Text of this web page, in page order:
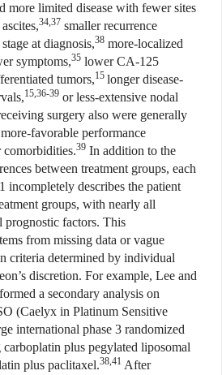
more limited disease with fewer sites
34,37 smaller recurrence
at diagnosis,38 more-localized
symptoms,35 lower CA-125
tumors,15 longer disease-
15,36-39 or less-extensive nodal
surgery also were generally
favorable performance
comorbidities.39 In addition to the
between treatment groups, each
incompletely describes the patient
groups, with nearly all
prognostic factors. This
from missing data or vague
criteria determined by individual
discretion. For example, Lee and
a secondary analysis on
(Caelyx in Platinum Sensitive
international phase 3 randomized
plus pegylated liposomal
plus paclitaxel.38,41 After